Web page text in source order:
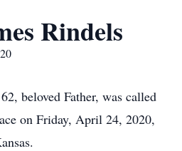
Rindels
beloved Father, was called
on Friday, April 24, 2020,